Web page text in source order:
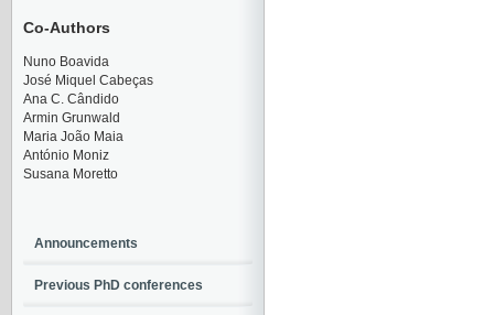
Co-Authors
Nuno Boavida
José Miquel Cabeças
Ana C. Cândido
Armin Grunwald
Maria João Maia
António Moniz
Susana Moretto
Announcements
Previous PhD conferences